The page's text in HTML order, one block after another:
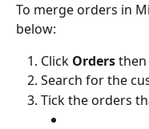
To merge orders in
below:
Click Orders then
Search for the
Tick the orders